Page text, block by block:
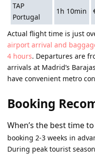
TAP
Portugal
1h 10min
Actual flight time is just
airport arrival and
4 hours. Departures are
arrivals at Madrid’s
have convenient metro
Booking
When’s the best time
booking 2-3 weeks in
During peak tourist